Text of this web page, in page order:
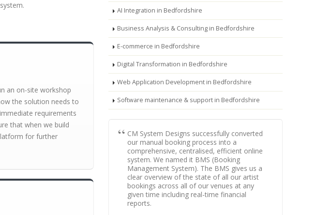
an on-site workshop
the solution needs to
requirements
that when we build
for further
AI Integration in Bedfordshire
Business Analysis & Consulting in Bedfordshire
E-commerce in Bedfordshire
Digital Transformation in Bedfordshire
Web Application Development in Bedfordshire
Software maintenance & support in Bedfordshire
CM System Designs successfully converted
our manual booking process into a
comprehensive, centralised, efficient online
system. We named it BMS (Booking
Management System). The BMS gives us a
clear overview of the state of all our artist
bookings across all of our venues at any
given time including real-time financial
reports.